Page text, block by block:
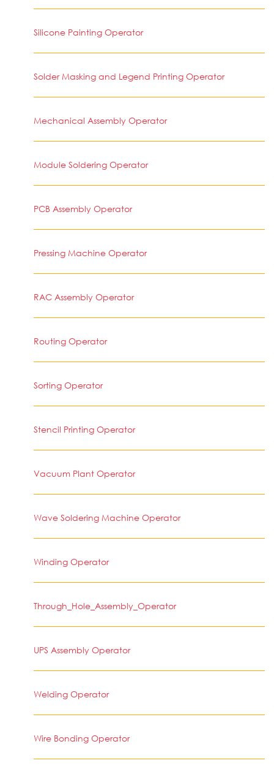
Silicone Painting Operator
Solder Masking and Legend Printing Operator
Mechanical Assembly Operator
Module Soldering Operator
PCB Assembly Operator
Pressing Machine Operator
RAC Assembly Operator
Routing Operator
Sorting Operator
Stencil Printing Operator
Vacuum Plant Operator
Wave Soldering Machine Operator
Winding Operator
Through_Hole_Assembly_Operator
UPS Assembly Operator
Welding Operator
Wire Bonding Operator